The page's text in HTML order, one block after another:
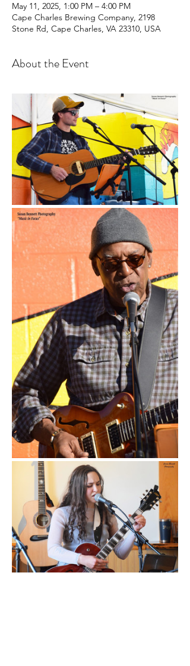
May 11, 2025, 1:00 PM – 4:00 PM
Cape Charles Brewing Company, 2198
Stone Rd, Cape Charles, VA 23310, USA
About the Event